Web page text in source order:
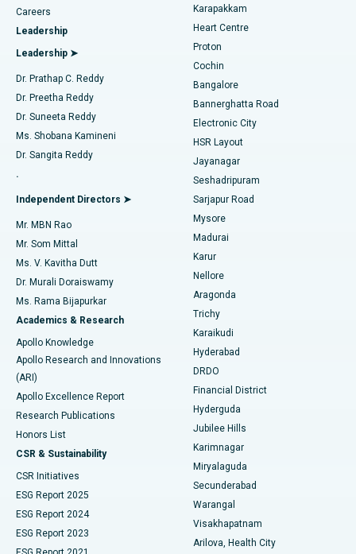
Find Urologist
Find Diabetologist
Find Gynecologist
Find General Physician
Find Psychologist
Find General Surgeon
Best Hospital in Karapakkam, Chennai
Best Hospital in Arilova, Vizag
Best Hospital in Kanpur Road, Lucknow
Best Hospital in Sector-26, Noida
Best Hospital in Gandhinagar, Ahmedabad
Best Hospital in Aragonda, Andhra Pradesh
Best Hospital in Bannerghatta Road, Bangalore
Best Hospital in Unit-15, Bhubaneswar
Best Hospital in Seepat Road, Bilaspur
Best Hospital in Ellisbridge, Ahmedabad
Best Hospital in New Delhi
Best Hospital in DRDO, Hyderabad
Best Hospital in G S Road, Guwahati
Best Hospital in Hyderguda, Hyderabad
Best Hospital in Vijay Nagar, Indore
Best Hospital in Suryaraopeta Main Road, Kakinada
Best Hospital in Canal Circular Road, Kolkata
Best Hospital in CBD Belapur, Navi Mumbai
Transcatheter Aortic Valve Replacement
MitraClip Valve Repair
Minimally Invasive Cardiac Surgery
Catheter Ablation
ACL Reconstruction Surgery
Reverse Shoulder Replacement
Endometrial Ablation
Uterine Artery Embolization
Ovarian Cystectomy
Breast Cancer Surgery
Brachytherapy
Colonoscopy
Polypectomy
Deep Brain Stimulation
Peritoneal Dialysis
Kidney Biopsy
Parathyroidectomy
Careers
Leadership
Leadership ➤
Dr. Prathap C. Reddy
Dr. Preetha Reddy
Dr. Suneeta Reddy
Ms. Shobana Kamineni
Dr. Sangita Reddy
.
Independent Directors ➤
Mr. MBN Rao
Mr. Som Mittal
Ms. V. Kavitha Dutt
Dr. Murali Doraiswamy
Ms. Rama Bijapurkar
Academics & Research
Apollo Knowledge
Apollo Research and Innovations
(ARI)
Apollo Excellence Report
Research Publications
Honors List
CSR & Sustainability
CSR Initiatives
ESG Report 2025
ESG Report 2024
ESG Report 2023
Karapakkam
Heart Centre
Proton
Cochin
Bangalore
Bannerghatta Road
Electronic City
HSR Layout
Jayanagar
Seshadripuram
Sarjapur Road
Mysore
Madurai
Karur
Nellore
Aragonda
Trichy
Karaikudi
Hyderabad
DRDO
Financial District
Hyderguda
Jubilee Hills
Karimnagar
Miryalaguda
Secunderabad
Warangal
Visakhapatnam
Arilova, Health City